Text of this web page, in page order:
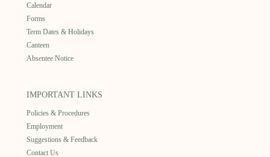
Calendar
Forms
Term Dates & Holidays
Canteen
Absentee Notice
IMPORTANT LINKS
Policies & Procedures
Employment
Suggestions & Feedback
Contact Us